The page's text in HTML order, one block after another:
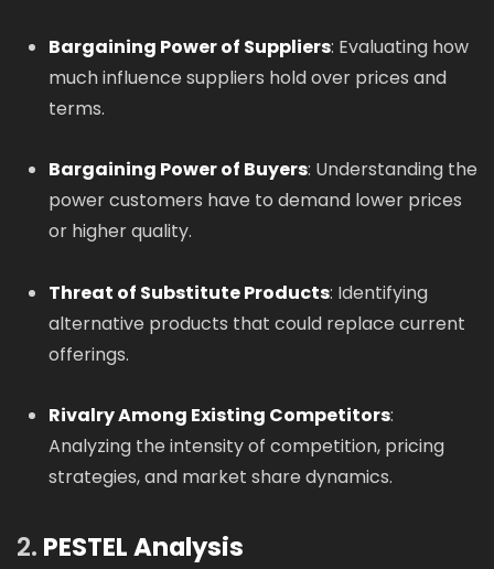
Bargaining Power of Suppliers: Evaluating how
much influence suppliers hold over prices and
terms.
Bargaining Power of Buyers: Understanding the
power customers have to demand lower prices
or higher quality.
Threat of Substitute Products: Identifying
alternative products that could replace current
offerings.
Rivalry Among Existing Competitors:
Analyzing the intensity of competition, pricing
strategies, and market share dynamics.
2. PESTEL Analysis